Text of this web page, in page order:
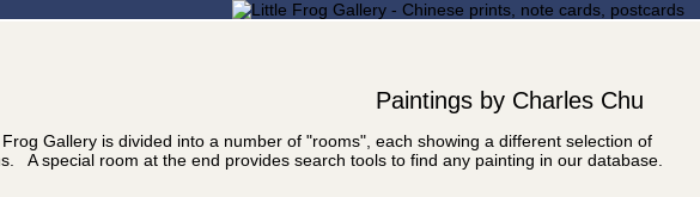
Paintings by Charles Chu
Frog Gallery is divided into a number of "rooms", each showing a different selection of
A special room at the end provides search tools to find any painting in our database.